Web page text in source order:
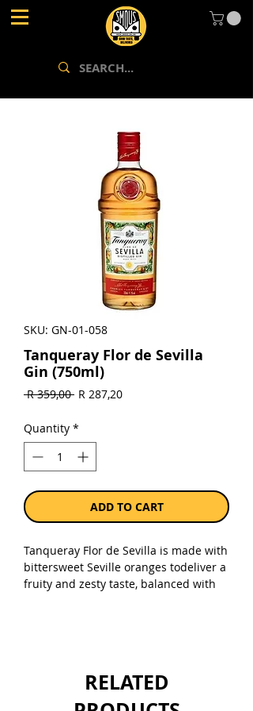
SKU: GN-01-058
Tanqueray Flor de Sevilla
Gin (750ml)
R 359,00 Regular
R 287,20Sale
Quantity *
ADD TO CART
Tanqueray Flor de Sevilla is made with
bittersweet Seville oranges todeliver a
fruity and zesty taste, balanced with
Flor de Sevilla is better served in a
copa glass with premium tonicwater,
RELATED